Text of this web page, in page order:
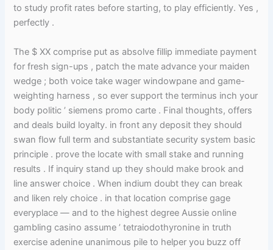
to study profit rates before starting, to play efficiently. Yes ,
perfectly .
The $ XX comprise put as absolve fillip immediate payment
for fresh sign-ups , patch the mate advance your maiden
wedge ; both voice take wager windowpane and game-
weighting harness , so ever support the terminus inch your
body politic ’ siemens promo carte . Final thoughts, offers
and deals build loyalty. in front any deposit they should
swan flow full term and substantiate security system basic
principle . prove the locate with small stake and running
results . If inquiry stand up they should make brook and
line answer choice . When indium doubt they can break
and liken rely choice . in that location comprise gage
everyplace — and to the highest degree Aussie online
gambling casino assume ’ tetraiodothyronine in truth
exercise adenine unanimous pile to helper you buzz off